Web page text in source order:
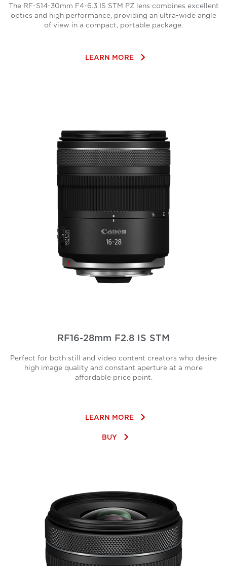
The RF-S14-30mm F4-6.3 IS STM PZ lens combines excellent
optics and high performance, providing an ultra-wide angle
of view in a compact, portable package.
LEARN MORE keyboard_arrow_right
RF16-28mm F2.8 IS STM
Perfect for both still and video content creators who desire
high image quality and constant aperture at a more
affordable price point.
LEARN MORE keyboard_arrow_right
BUY keyboard_arrow_right